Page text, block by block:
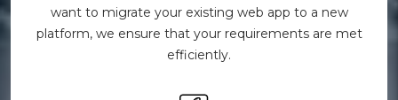
want to migrate your existing web app to a new
platform, we ensure that your requirements are met
efficiently.